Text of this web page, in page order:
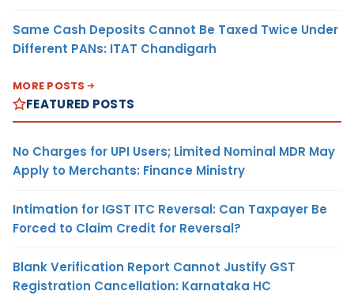
Same Cash Deposits Cannot Be Taxed Twice Under
Different PANs: ITAT Chandigarh
MORE POSTS
FEATURED POSTS
No Charges for UPI Users; Limited Nominal MDR May
Apply to Merchants: Finance Ministry
Intimation for IGST ITC Reversal: Can Taxpayer Be
Forced to Claim Credit for Reversal?
Blank Verification Report Cannot Justify GST
Registration Cancellation: Karnataka HC